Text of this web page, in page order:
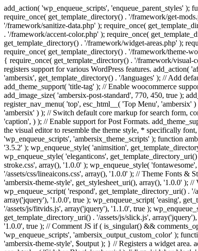
add_action( 'wp_enqueue_scripts', 'enqueue_parent_styles'
require_once( get_template_directory() . '/framework/get-
'/framework/sanitize-data.php' ); require_once(
. '/framework/accent-color.php' ); require_once(
get_template_directory() . '/framework/widget-areas.php' );
require_once( get_template_directory() . '/framework/theme-
{ require_once( get_template_directory() . '/framework/
registers support for various WordPress features. add_action(
'ambersix', get_template_directory() . '/languages' ); // Add
add_theme_support( 'title-tag' ); // Enable woocommerce
add_image_size( 'ambersix-post-standard', 770, 450, true );
register_nav_menu( 'top', esc_html__( 'Top Menu', 'ambersix'
'ambersix' ) ); // Switch default core markup for search form,
'caption', ) ); // Enable support for Post Formats.
the visual editor to resemble the theme style, * specifically
'wp_enqueue_scripts', 'ambersix_theme_scripts' ); function
'3.5.2' ); wp_enqueue_style( 'animsition',
wp_enqueue_style( 'eleganticons',
stroke.css', array(), '1.0.0' ); wp_enqueue_style(
'/assets/css/lineaicons.css', array(), '1.0.0' ); // Theme Fonts &
'ambersix-theme-style', get_stylesheet_uri(), array(), '1.0.0' );
wp_enqueue_script( 'respond', get_template_directory_uri() .
array('jquery'), '1.0.0', true ); wp_enqueue_script( 'easing',
'/assets/js/fitvids.js', array('jquery'), '1.1.0', true );
get_template_directory_uri() . '/assets/js/slick.js',
'1.0.0', true ); // Comment JS if ( is_singular() &&
'wp_enqueue_scripts', 'ambersix_output_custom_color' );
'ambersix-theme-style', $output ); } // Registers a widget